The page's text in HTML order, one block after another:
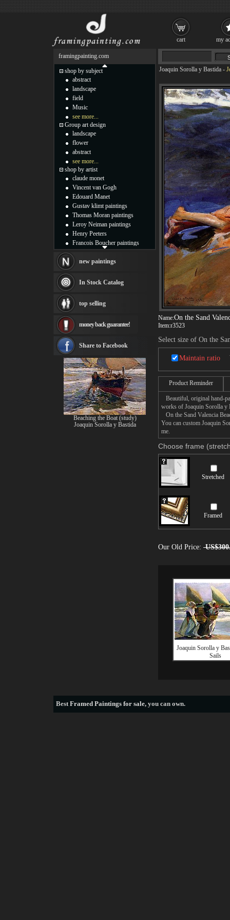
Joaquin Sorolla y Bastida -
Name:On the Sand
Item:r3523
Select size of On the
Maintain ratio
Product Reminder
Beautiful, original hand-
works of Joaquin Sorolla y
On the Sand Valencia
You can custom Joaquin
me.
Choose frame
Stretched
Framed
Our Old Price:
Joaquin Sorolla y
Sails
framingpainting.com
shop by subject
abstract
landscape
field
Music
see more...
Group art design
landscape
flower
abstract
see more...
shop by artist
claude monet
Vincent van Gogh
Edouard Manet
Gustav klimt paintings
Thomas Moran paintings
Leroy Neiman paintings
Henry Peeters
Francois Boucher paintings
Thomas Kinkade paintings
Fabian Perez paintings
Albert Bierstadt
canvas print
Frederic Edwin Church
Rembrandt Paintings
see more artists
new paintings
In Stock Catalog
top selling
money back guarantee!
Share to Facebook
Beaching the Boat (study)
Joaquin Sorolla y Bastida
BestFramed Paintings for sale, you can own.
cart my